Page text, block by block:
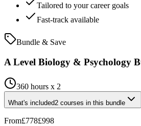
Tailored to your career goals
Fast-track available
Bundle & Save
A Level Biology & Psychology
360 hours x 2
What's included2 courses in this bundle
From£778£998